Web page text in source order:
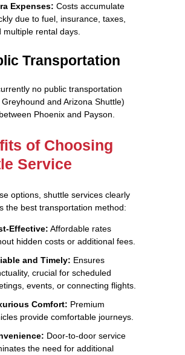
Expenses: Costs accumulate
due to fuel, insurance, taxes,
multiple rental days.
Transportation
no public transportation
and Arizona Shuttle)
Phoenix and Payson.
of Choosing
Service
options, shuttle services clearly
the best transportation method:
Effective: Affordable rates
hidden costs or additional fees.
and Timely: Ensures
crucial for scheduled
events, or connecting flights.
Comfort: Premium
provide comfortable journeys.
Door-to-door service
the need for additional